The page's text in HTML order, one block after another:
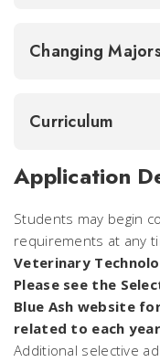
Changing
Curriculum
Application
Students may begin
requirements at any
Veterinary
Please see the
Blue Ash website
related to each
Additional selective